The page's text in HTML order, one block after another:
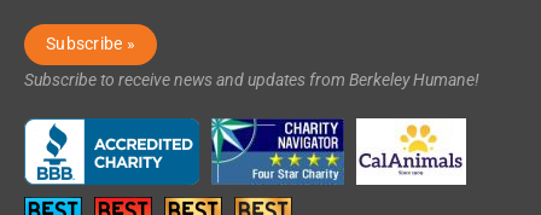
Subscribe »
Subscribe to receive news and updates from Berkeley Humane!